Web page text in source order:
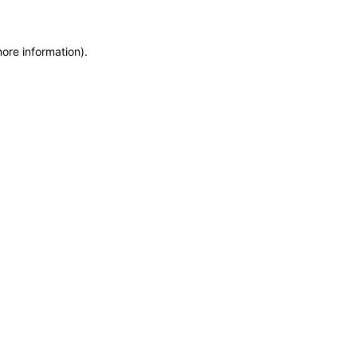
information).